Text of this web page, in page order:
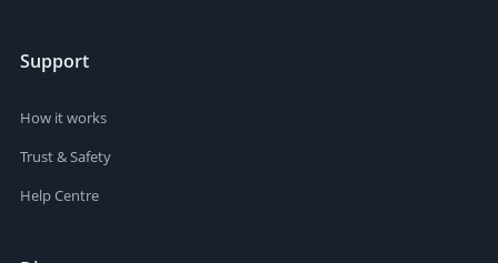
Support
How it works
Trust & Safety
Help Centre